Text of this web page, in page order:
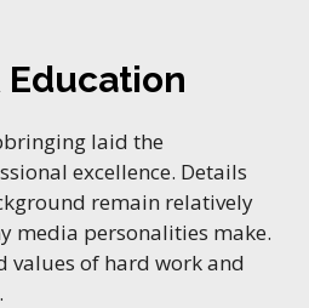
Education
laid the
excellence. Details
remain relatively
media personalities make.
values of hard work and